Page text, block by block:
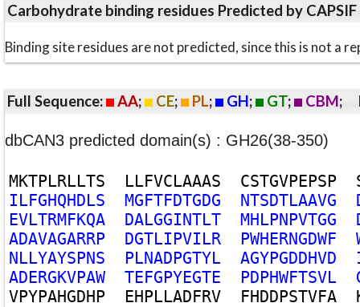
Carbohydrate binding residues Predicted by CAPSIF
Binding site residues are not predicted, since this is not a
Full Sequence: AA; CE; PL; GH; GT; CBM;
dbCAN3 predicted domain(s) : GH26(38-350)
MKTPLRLLTS LLFVCLAAAS CSTGVPEPSP
ILFGHQHDLS MGFTFDTGDG NTSDTLAAVG
EVLTRMFKQA DALGGINTLT MHLPNPVTGG
ADAVAGARRP DGTLIPVILR PWHERNGDWF
NLLYAYSPNS PLNADPGTYL AGYPGDDHVD
ADERGKVPAW TEFGPYEGTE PDPHWFTSVL
VPYPAHGDHP EHPLLADFRV FHDDPSTVFA